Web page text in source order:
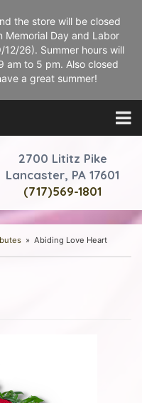
the store will be closed
Memorial Day and Labor
26). Summer hours will
am to 5 pm. Also closed
a great summer!
2700 Lititz Pike
Lancaster, PA 17601
(717)569-1801
Abiding Love Heart